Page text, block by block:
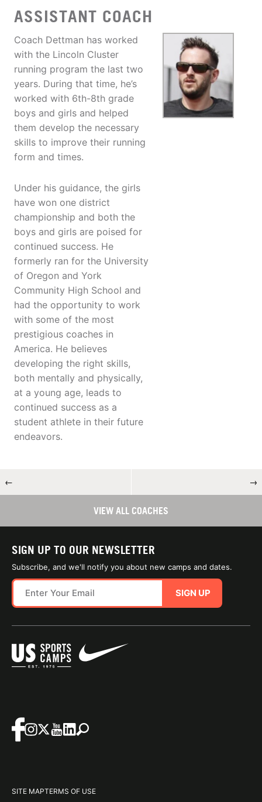
ASSISTANT COACH
Coach Dettman has worked
with the Lincoln Cluster
running program the last two
years. During that time, he’s
worked with 6th-8th grade
boys and girls and helped
them develop the necessary
skills to improve their running
form and times.
Under his guidance, the girls
have won one district
championship and both the
boys and girls are poised for
continued success. He
formerly ran for the University
of Oregon and York
Community High School and
had the opportunity to work
with some of the most
prestigious coaches in
America. He believes
developing the right skills,
both mentally and physically,
at a young age, leads to
continued success as a
student athlete in their future
endeavors.
← →
VIEW ALL COACHES
SIGN UP TO OUR NEWSLETTER
Subscribe, and we'll notify you about new camps and dates.
SIGN UP
SITE MAPTERMS OF USE